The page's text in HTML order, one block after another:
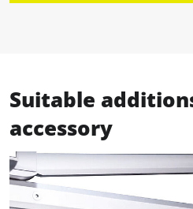
Suitable
accessory